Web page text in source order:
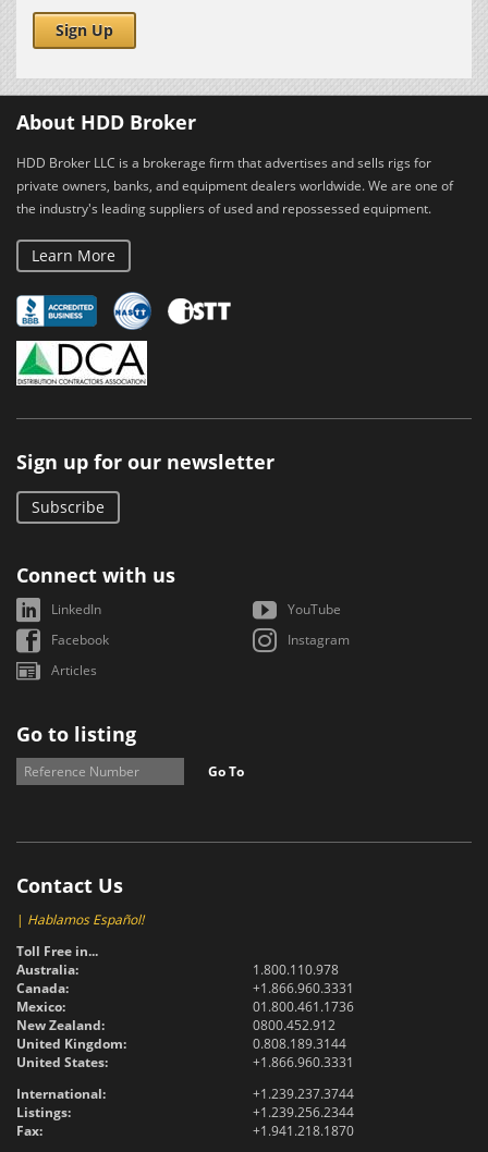
Sign Up
About HDD Broker
HDD Broker LLC is a brokerage firm that advertises and sells rigs for
private owners, banks, and equipment dealers worldwide. We are one of
the industry's leading suppliers of used and repossessed equipment.
Learn More
Sign up for our newsletter
Subscribe
Connect with us
LinkedIn
YouTube
Facebook
Instagram
Articles
Go to listing
Go To
Contact Us
| Hablamos Español!
Toll Free in...
Australia:
1.800.110.978
Canada:
+1.866.960.3331
Mexico:
01.800.461.1736
New Zealand:
0800.452.912
United Kingdom:
0.808.189.3144
United States:
+1.866.960.3331
International:
+1.239.237.3744
Listings:
+1.239.256.2344
Fax:
+1.941.218.1870